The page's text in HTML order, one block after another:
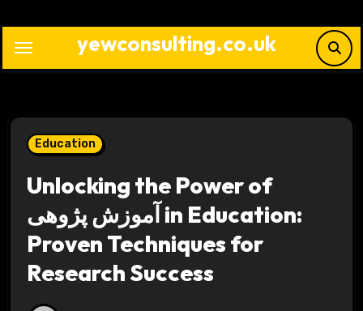
content
yewconsulting.co.uk
Education
Unlocking the Power of
آموزش پژوهی in Education:
Proven Techniques for
Research Success